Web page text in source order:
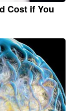
Cost if You